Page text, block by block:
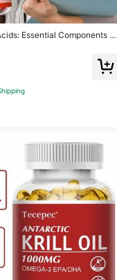
Essential Components Fo
Brain, 60 Gummies